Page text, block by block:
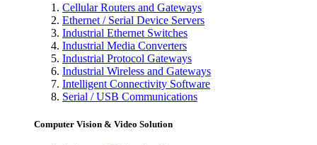
Cellular Routers and Gateways
Ethernet / Serial Device Servers
Industrial Ethernet Switches
Industrial Media Converters
Industrial Protocol Gateways
Industrial Wireless and Gateways
Intelligent Connectivity Software
Serial / USB Communications
Computer Vision & Video Solution